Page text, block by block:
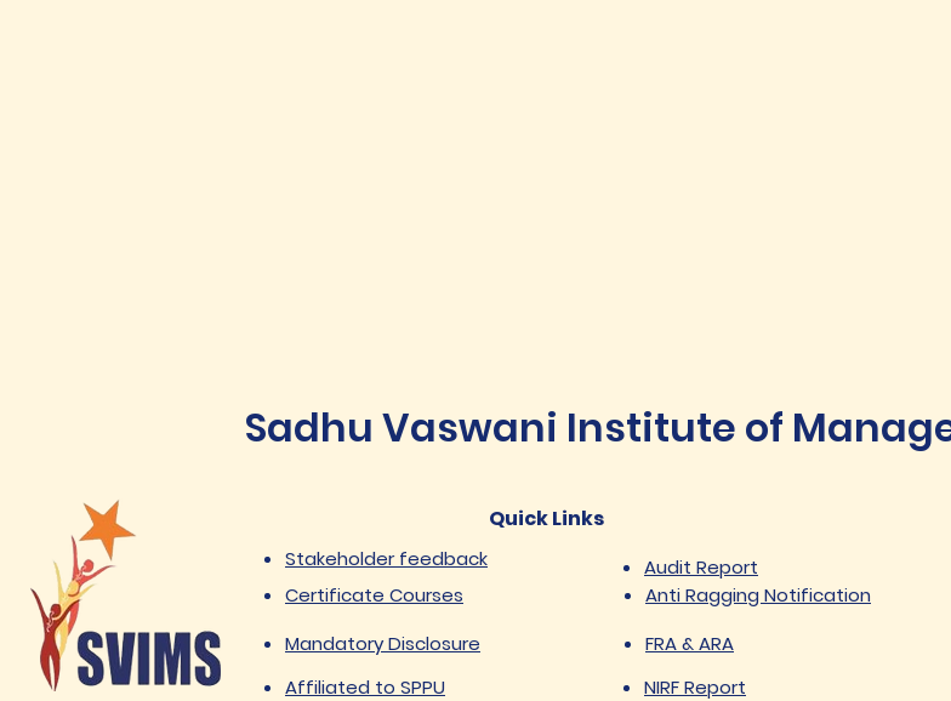
Sadhu Vaswani Institute of
Quick Links
Stakeholder feedback
Certificate Courses
Audit Report
Anti Ragging Notification
Mandatory Disclosure
FRA & ARA
Affiliated to SPPU
NIRF Report